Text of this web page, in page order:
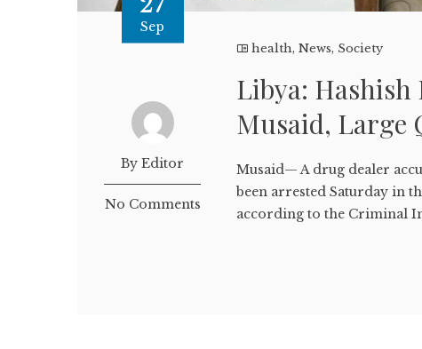
Sep
By Editor
No Comments
health,News, Society
Libya:
Musaid, Large
Musaid— A drug dealer
been arrested Saturday in
according to the Criminal